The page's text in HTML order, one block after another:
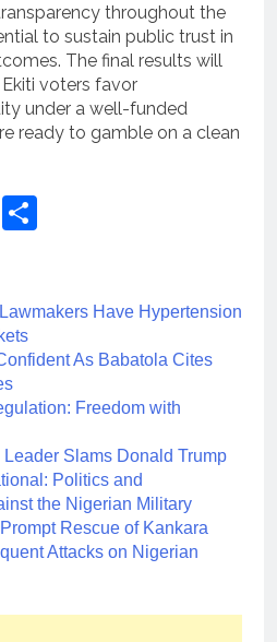
throughout the
to sustain public trust in
The final results will
voters favor
under a well-funded
ready to gamble on a clean
LinkedIn
Have Hypertension
As Babatola Cites
Freedom with
Leader Slams Donald Trump
Politics and
the Nigerian Military
Rescue of Kankara
Attacks on Nigerian